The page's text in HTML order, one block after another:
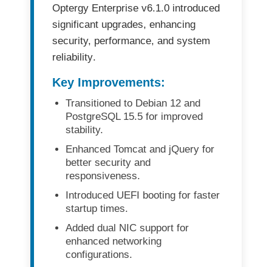
Optergy Enterprise v6.1.0 introduced
significant upgrades, enhancing
security, performance, and system
reliability.
Key Improvements:
Transitioned to Debian 12 and
PostgreSQL 15.5 for improved
stability.
Enhanced Tomcat and jQuery for
better security and
responsiveness.
Introduced UEFI booting for faster
startup times.
Added dual NIC support for
enhanced networking
configurations.